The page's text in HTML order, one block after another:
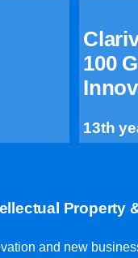
100
13th
Property
and new